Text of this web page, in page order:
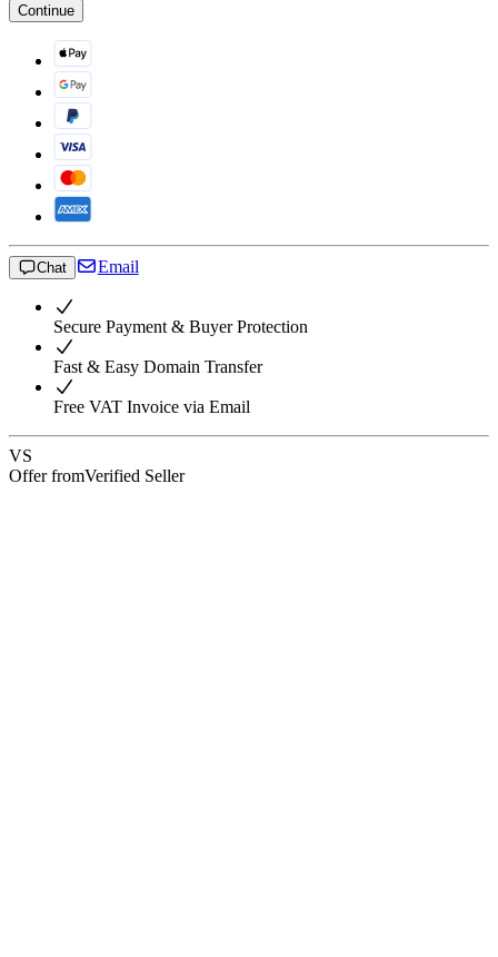
Continue
Chat Email
Secure Payment & Buyer Protection
Fast & Easy Domain Transfer
Free VAT Invoice via Email
VS
Offer fromVerified Seller